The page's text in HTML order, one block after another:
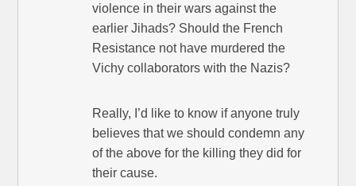
violence in their wars against the
earlier Jihads? Should the French
Resistance not have murdered the
Vichy collaborators with the Nazis?
Really, I’d like to know if anyone truly
believes that we should condemn any
of the above for the killing they did for
their cause.